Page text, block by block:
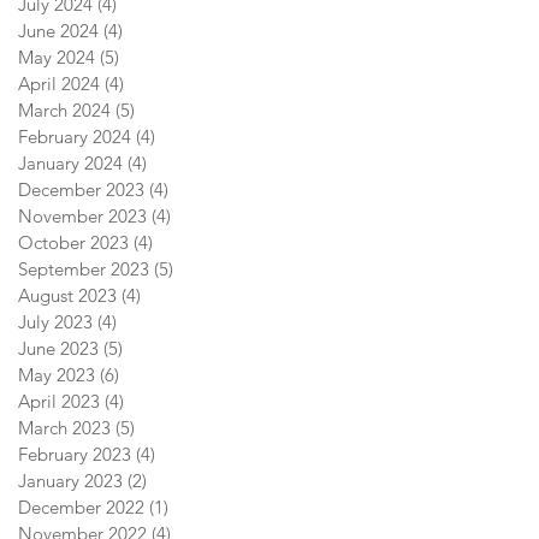
June 2024 (4)
May 2024 (5)
April 2024 (4)
March 2024 (5)
February 2024 (4)
January 2024 (4)
December 2023 (4)
November 2023 (4)
October 2023 (4)
September 2023 (5)
August 2023 (4)
July 2023 (4)
June 2023 (5)
May 2023 (6)
April 2023 (4)
March 2023 (5)
February 2023 (4)
January 2023 (2)
December 2022 (1)
November 2022 (4)